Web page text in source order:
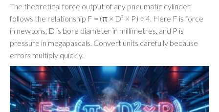
The theoretical force output of any pneumatic cylinder
follows the relationship F = (π × D² × P) ÷ 4. Here F is force
in newtons, D is bore diameter in millimetres, and P is
pressure in megapascals. Convert units carefully because
errors multiply quickly.